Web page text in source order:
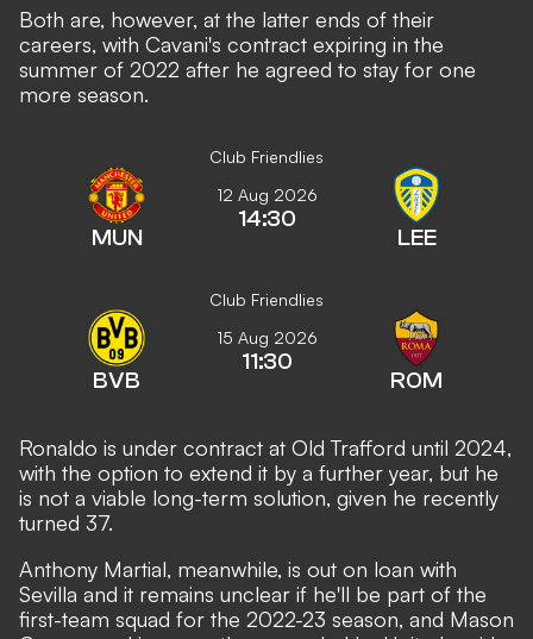
Both are, however, at the latter ends of their
careers, with Cavani's contract expiring in the
summer of 2022 after he agreed to stay for one
more season.
Club Friendlies
MUN
12 Aug 2026
14:30
LEE
Club Friendlies
BVB
15 Aug 2026
11:30
ROM
Ronaldo is under contract at Old Trafford until 2024,
with the option to extend it by a further year, but he
is not a viable long-term solution, given he recently
turned 37.
Anthony Martial, meanwhile, is out on loan with
Sevilla and it remains unclear if he'll be part of the
first-team squad for the 2022-23 season, and Mason